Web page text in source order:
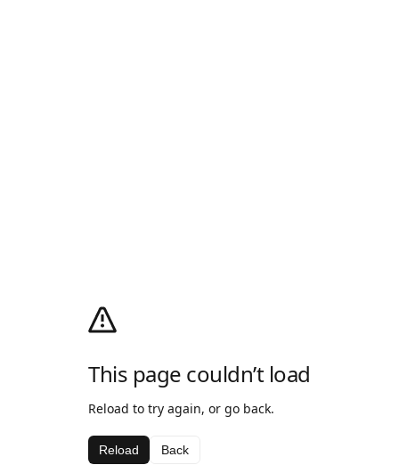
This page couldn’t load
Reload to try again, or go back.
Reload Back